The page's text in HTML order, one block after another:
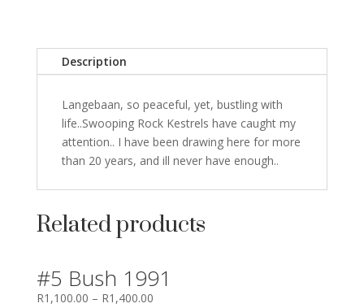
Description
Langebaan, so peaceful, yet, bustling with
life..Swooping Rock Kestrels have caught my
attention.. I have been drawing here for more
than 20 years, and ill never have enough..
Related products
#5 Bush 1991
R1,100.00 – R1,400.00